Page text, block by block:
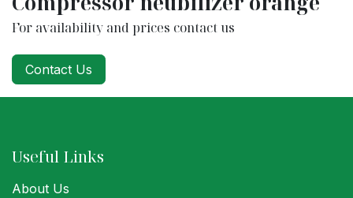
For availability and prices contact us
Contact Us
Useful Links
About Us